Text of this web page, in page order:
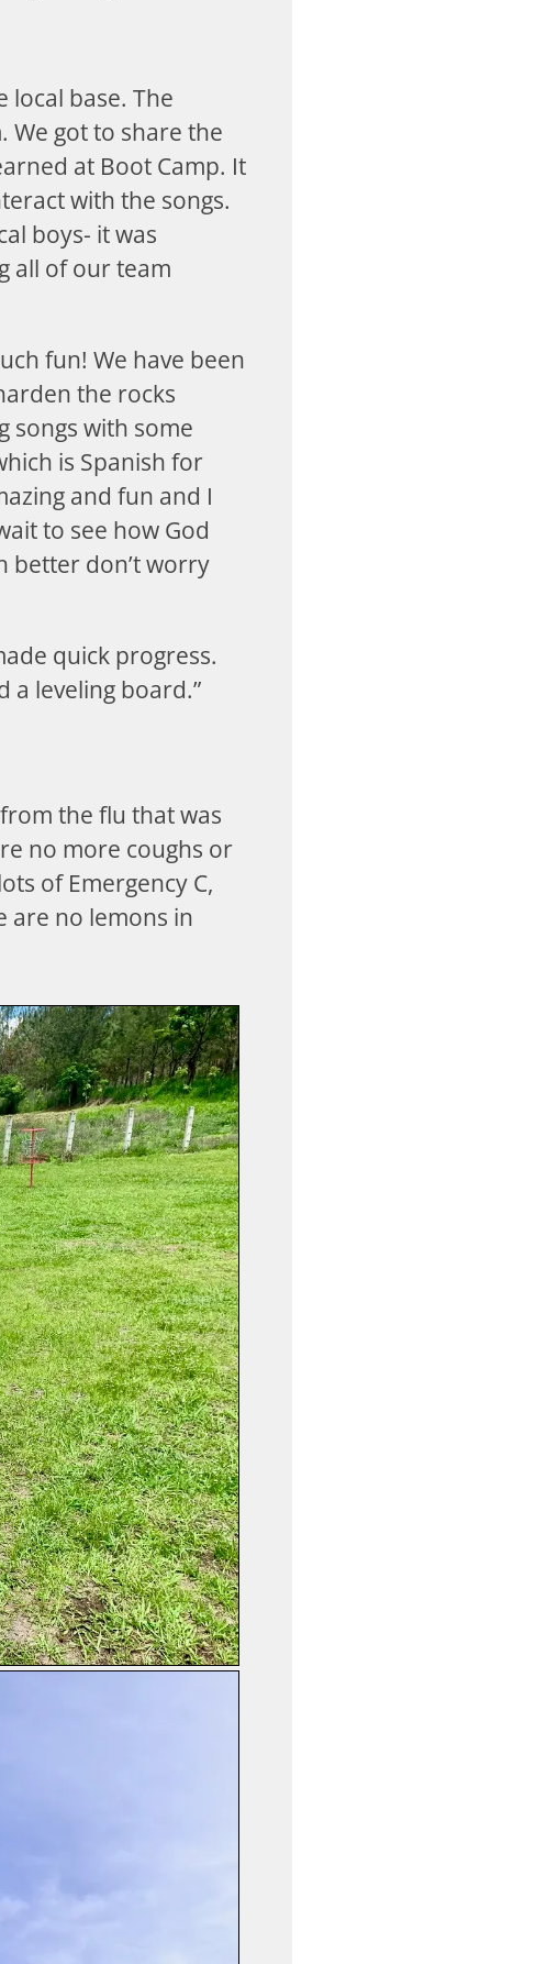
base. The
We got to share the
at Boot Camp. It
with the songs.
boys- it was
all of our team
fun! We have been
the rocks
songs with some
is Spanish for
and fun and I
to see how God
better don’t worry
quick progress.
a leveling board.”
the flu that was
no more coughs or
of Emergency C,
are no lemons in